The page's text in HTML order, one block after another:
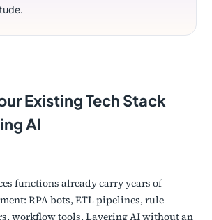
Existing Tech Stack
AI
functions already carry years of
RPA bots, ETL pipelines, rule
workflow tools. Layering AI without an